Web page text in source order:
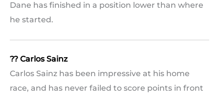
Dane has finished in a position lower than where
he started.
?? Carlos Sainz
Carlos Sainz has been impressive at his home
race, and has never failed to score points in front